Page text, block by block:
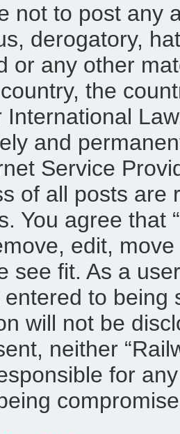
not to post any
derogatory,
or any other
the
International
and
Service
of all posts are
You agree that
edit,
see fit. As a
to being
will not be
neither
for